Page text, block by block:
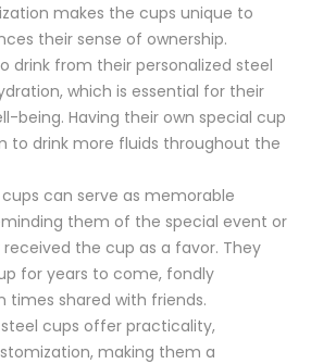
makes the cups unique to
their sense of ownership.
drink from their personalized steel
which is essential for their
being. Having their own special cup
to drink more fluids throughout the
can serve as memorable
them of the special event or
the cup as a favor. They
for years to come, fondly
shared with friends.
cups offer practicality,
making them a